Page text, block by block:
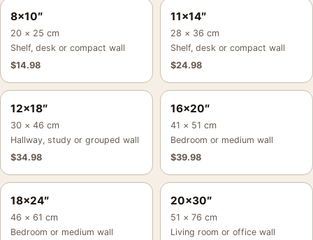
8×10″
20 × 25 cm
Shelf, desk or compact wall
$14.98
11×14″
28 × 36 cm
Shelf, desk or compact wall
$24.98
12×18″
30 × 46 cm
Hallway, study or grouped wall
$34.98
16×20″
41 × 51 cm
Bedroom or medium wall
$39.98
18×24″
46 × 61 cm
Bedroom or medium wall
20×30″
51 × 76 cm
Living room or office wall